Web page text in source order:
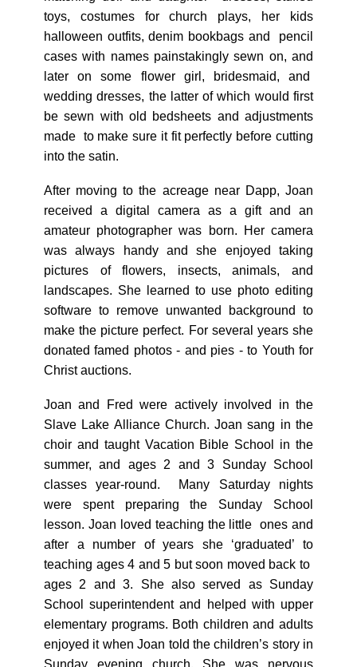
toys, costumes for church plays, her kids
halloween outfits, denim bookbags and pencil
cases with names painstakingly sewn on, and
later on some flower girl, bridesmaid, and
wedding dresses, the latter of which would first
be sewn with old bedsheets and adjustments
made to make sure it fit perfectly before cutting
into the satin.
After moving to the acreage near Dapp, Joan
received a digital camera as a gift and an
amateur photographer was born. Her camera
was always handy and she enjoyed taking
pictures of flowers, insects, animals, and
landscapes. She learned to use photo editing
software to remove unwanted background to
make the picture perfect. For several years she
donated famed photos - and pies - to Youth for
Christ auctions.
Joan and Fred were actively involved in the
Slave Lake Alliance Church. Joan sang in the
choir and taught Vacation Bible School in the
summer, and ages 2 and 3 Sunday School
classes year-round. Many Saturday nights
were spent preparing the Sunday School
lesson. Joan loved teaching the little ones and
after a number of years she ‘graduated’ to
teaching ages 4 and 5 but soon moved back to
ages 2 and 3. She also served as Sunday
School superintendent and helped with upper
elementary programs. Both children and adults
enjoyed it when Joan told the children’s story in
Sunday evening church. She was nervous